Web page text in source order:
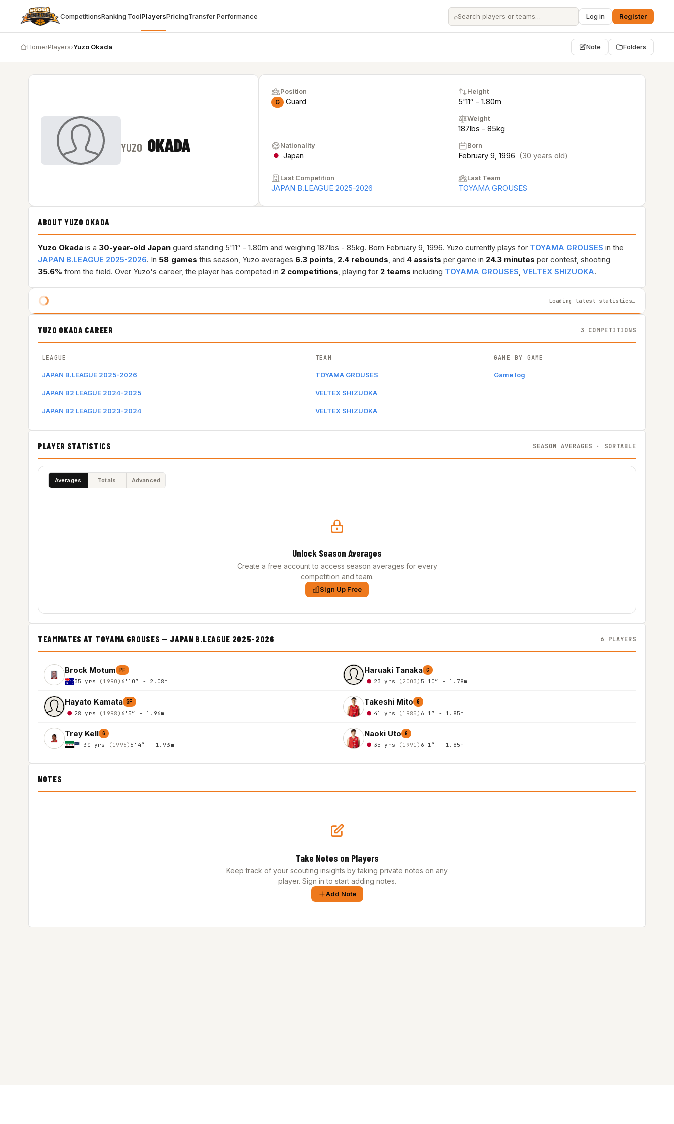
CompetitionsRanking ToolPlayersPricingTransfer Performance ⌕ Log in Register
Home›Players›Yuzo Okada Note Folders
YUZO OKADA
Position
G Guard
Height
5'11″ - 1.80m
Weight
187lbs - 85kg
Nationality
Japan
Born
February 9, 1996 (30 years old)
Last Competition
JAPAN B.LEAGUE 2025-2026
Last Team
TOYAMA GROUSES
ABOUT YUZO OKADA
Yuzo Okada is a 30-year-old Japan guard standing 5'11″ - 1.80m and weighing 187lbs - 85kg. Born February 9, 1996. Yuzo currently plays for TOYAMA GROUSES in the
JAPAN B.LEAGUE 2025-2026. In 58 games this season, Yuzo averages 6.3 points, 2.4 rebounds, and 4 assists per game in 24.3 minutes per contest, shooting
35.6% from the field. Over Yuzo's career, the player has competed in 2 competitions, playing for 2 teams including TOYAMA GROUSES, VELTEX SHIZUOKA.
Loading latest statistics…
YUZO OKADA CAREER 3 COMPETITIONS
LEAGUE TEAM GAME BY GAME
JAPAN B.LEAGUE 2025-2026 TOYAMA GROUSES Game log
JAPAN B2 LEAGUE 2024-2025 VELTEX SHIZUOKA
JAPAN B2 LEAGUE 2023-2024 VELTEX SHIZUOKA
PLAYER STATISTICS SEASON AVERAGES · SORTABLE
Averages Totals Advanced
Unlock Season Averages
Create a free account to access season averages for every
competition and team.
Sign Up Free
TEAMMATES AT TOYAMA GROUSES — JAPAN B.LEAGUE 2025-2026 6 PLAYERS
Brock Motum PF
35 yrs (1990) 6'10″ - 2.08m
Haruaki Tanaka G
23 yrs (2003) 5'10″ - 1.78m
Hayato Kamata SF
28 yrs (1998) 6'5″ - 1.96m
Takeshi Mito G
41 yrs (1985) 6'1″ - 1.85m
Trey Kell G
30 yrs (1996) 6'4″ - 1.93m
Naoki Uto G
35 yrs (1991) 6'1″ - 1.85m
NOTES
Take Notes on Players
Keep track of your scouting insights by taking private notes on any
player. Sign in to start adding notes.
Add Note